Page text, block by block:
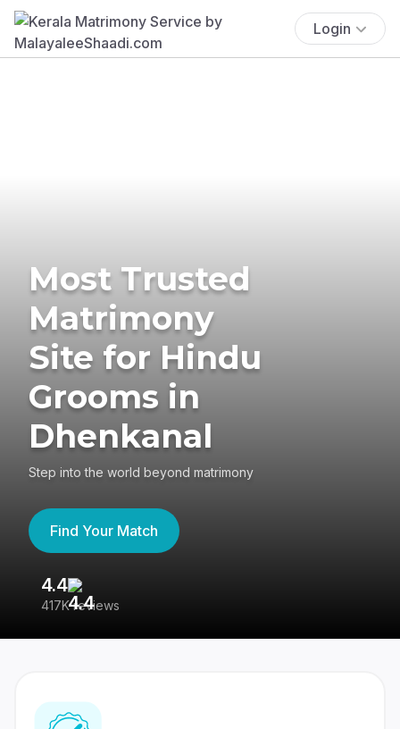
Login
Most Trusted
Matrimony
Site for Hindu
Grooms in
Dhenkanal
Step into the world beyond matrimony
Find Your Match
4.4
417K reviews